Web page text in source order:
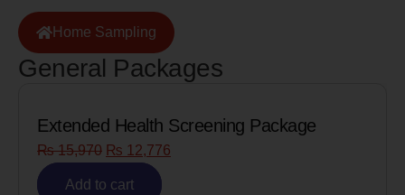
Home Sampling
General Packages
Extended Health Screening Package
₨15,970 ₨ 12,776
Add to cart